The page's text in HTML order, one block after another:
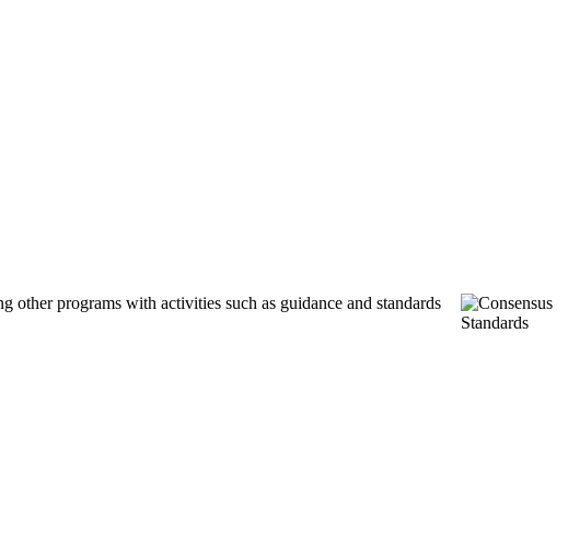
other programs with activities such as guidance and standards